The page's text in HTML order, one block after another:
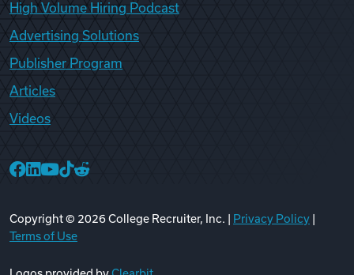
High Volume Hiring Podcast
Advertising Solutions
Publisher Program
Articles
Videos
Copyright © 2026College Recruiter, Inc. | Privacy Policy
Terms of Use